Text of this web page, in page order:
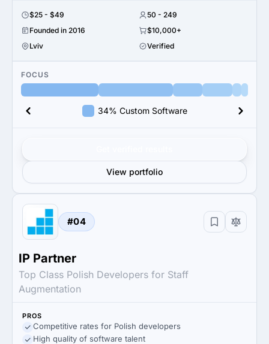
$25 - $49
50 - 249
Founded in 2016
$10,000+
Lviv
Verified
FOCUS
34% Custom Software
View portfolio
#04
IP Partner
Top Class Polish Developers for Staff
Augmentation
PROS
Competitive rates for Polish developers
High quality of software talent